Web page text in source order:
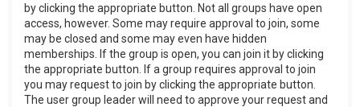
by clicking the appropriate button. Not all groups have open
access, however. Some may require approval to join, some
may be closed and some may even have hidden
memberships. If the group is open, you can join it by clicking
the appropriate button. If a group requires approval to join
you may request to join by clicking the appropriate button.
The user group leader will need to approve your request and